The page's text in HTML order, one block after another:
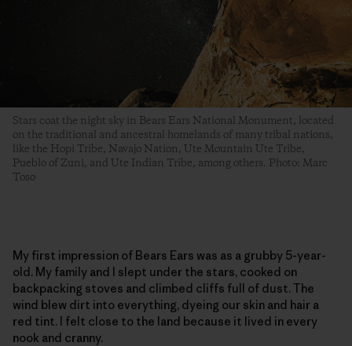
Stars coat the night sky in Bears Ears National Monument, located
on the traditional and ancestral homelands of many tribal nations,
like the Hopi Tribe, Navajo Nation, Ute Mountain Ute Tribe,
Pueblo of Zuni, and Ute Indian Tribe, among others. Photo: Marc
Toso
My first impression of Bears Ears was as a grubby 5-year-
old. My family and I slept under the stars, cooked on
backpacking stoves and climbed cliffs full of dust. The
wind blew dirt into everything, dyeing our skin and hair a
red tint. I felt close to the land because it lived in every
nook and cranny.